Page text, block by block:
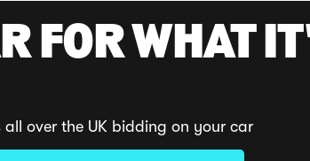
FOR WHAT
over the UK bidding on your car